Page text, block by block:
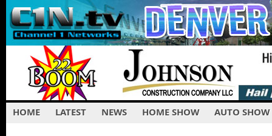
HOME LATEST NEWS HOME SHOW AUTO SHOW